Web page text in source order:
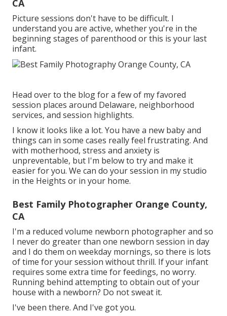
CA
Picture sessions don't have to be difficult. I
understand you are active, whether you're in the
beginning stages of parenthood or this is your last
infant.
Head over to the blog for a few of my favored
session places around Delaware, neighborhood
services, and session highlights.
I know it looks like a lot. You have a new baby and
things can in some cases really feel frustrating. And
with motherhood, stress and anxiety is
unpreventable, but I'm below to try and make it
easier for you. We can do your session in my studio
in the Heights or in your home.
Best Family Photographer Orange County,
CA
I'm a reduced volume newborn photographer and so
I never do greater than one newborn session in day
and I do them on weekday mornings, so there is lots
of time for your session without thrill. If your infant
requires some extra time for feedings, no worry.
Running behind attempting to obtain out of your
house with a newborn? Do not sweat it.
I've been there. And I've got you.